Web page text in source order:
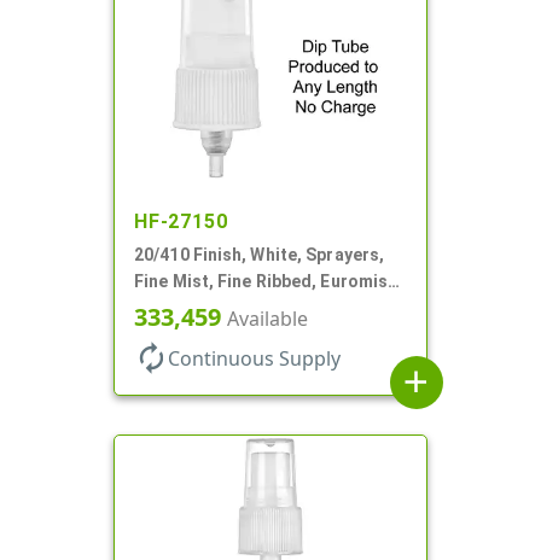
HF-27150
20/410 Finish, White, Sprayers,
Fine Mist, Fine Ribbed, Euromist,
No DT
333,459 Available
autorenew Continuous Supply
add